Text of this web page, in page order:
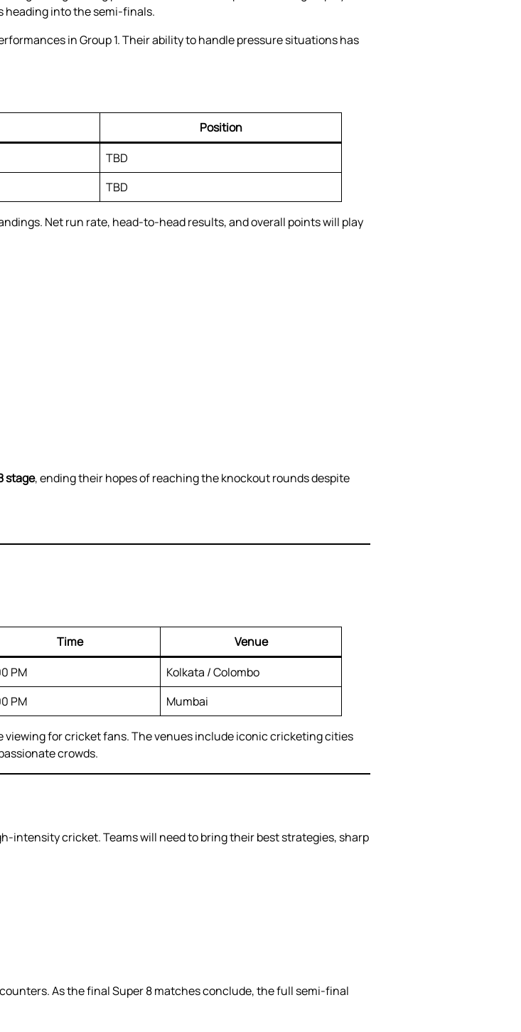
heading into the semi-finals.
in Group 1. Their ability to handle pressure situations has
Position
TBD
TBD
Net run rate, head-to-head results, and overall points will play
stage, ending their hopes of reaching the knockout rounds despite
Time
Venue
PM
Kolkata / Colombo
PM Mumbai
viewing for cricket fans. The venues include iconic cricketing cities
crowds.
intensity cricket. Teams will need to bring their best strategies, sharp
As the final Super 8 matches conclude, the full semi-final